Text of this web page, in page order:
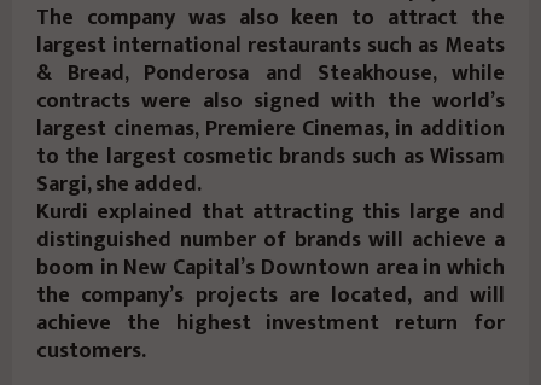
The company was also keen to attract the
largest international restaurants such as Meats
& Bread, Ponderosa and Steakhouse, while
contracts were also signed with the world’s
largest cinemas, Premiere Cinemas, in addition
to the largest cosmetic brands such as Wissam
Sargi, she added.
Kurdi explained that attracting this large and
distinguished number of brands will achieve a
boom in New Capital’s Downtown area in which
the company’s projects are located, and will
achieve the highest investment return for
customers.